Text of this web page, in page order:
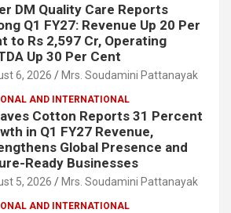
DM Quality Care Reports
Q1 FY27: Revenue Up 20 Per
to Rs 2,597 Cr, Operating
Up 30 Per Cent
6, 2026 Mrs. Soudamini Pattanayak
AND INTERNATIONAL
Cotton Reports 31 Percent
in Q1 FY27 Revenue,
Global Presence and
Ready Businesses
5, 2026 Mrs. Soudamini Pattanayak
AND INTERNATIONAL